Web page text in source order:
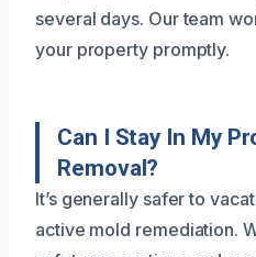
several days. Our team
your property promptly.
Can I Stay In My
Removal?
It’s generally safer to
active mold remediation.